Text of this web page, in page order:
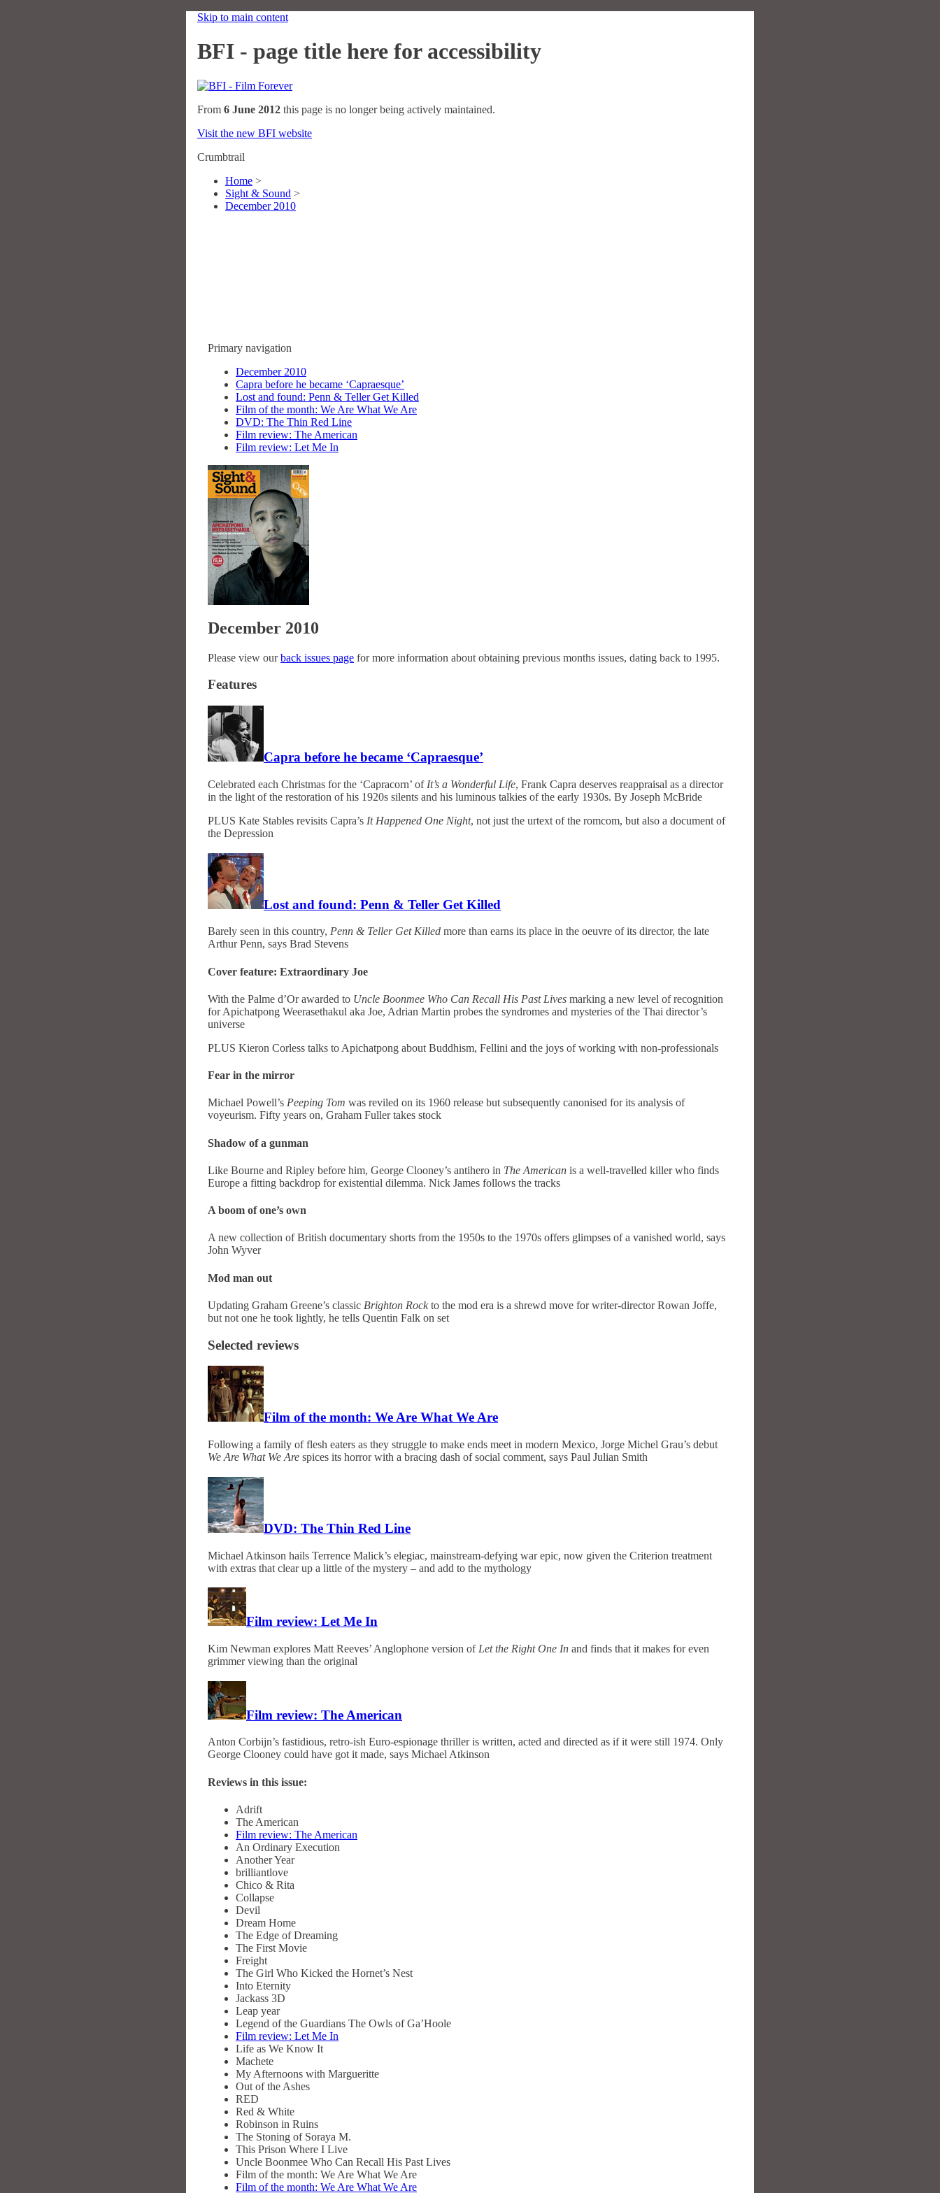
Skip to main content
BFI - page title here for accessibility
From 6 June 2012 this page is no longer being actively maintained.
Visit the new BFI website
Crumbtrail
Home >
Sight & Sound >
December 2010
Primary navigation
December 2010
Capra before he became ‘Capraesque’
Lost and found: Penn & Teller Get Killed
Film of the month: We Are What We Are
DVD: The Thin Red Line
Film review: The American
Film review: Let Me In
December 2010
Please view ourback issues page for more information about obtaining previous months issues, dating back to 1995.
Features
Capra before he became ‘Capraesque’
Celebrated each Christmas for the ‘Capracorn’ of It’s a Wonderful Life, Frank Capra deserves reappraisal as a director
in the light of the restoration of his 1920s silents and his luminous talkies of the early 1930s. By Joseph McBride
PLUS Kate Stables revisits Capra’s It Happened One Night, not just the urtext of the romcom, but also a document of
the Depression
Lost and found: Penn & Teller Get Killed
Barely seen in this country, Penn & Teller Get Killed more than earns its place in the oeuvre of its director, the late
Arthur Penn, says Brad Stevens
Cover feature: Extraordinary Joe
With the Palme d’Or awarded to Uncle Boonmee Who Can Recall His Past Lives marking a new level of recognition
for Apichatpong Weerasethakul aka Joe, Adrian Martin probes the syndromes and mysteries of the Thai director’s
universe
PLUS Kieron Corless talks to Apichatpong about Buddhism, Fellini and the joys of working with non-professionals
Fear in the mirror
Michael Powell’s Peeping Tom was reviled on its 1960 release but subsequently canonised for its analysis of
voyeurism. Fifty years on, Graham Fuller takes stock
Shadow of a gunman
Like Bourne and Ripley before him, George Clooney’s antihero in The American is a well-travelled killer who finds
Europe a fitting backdrop for existential dilemma. Nick James follows the tracks
A boom of one’s own
A new collection of British documentary shorts from the 1950s to the 1970s offers glimpses of a vanished world, says
John Wyver
Mod man out
Updating Graham Greene’s classic Brighton Rock to the mod era is a shrewd move for writer-director Rowan Joffe,
but not one he took lightly, he tells Quentin Falk on set
Selected reviews
Film of the month: We Are What We Are
Following a family of flesh eaters as they struggle to make ends meet in modern Mexico, Jorge Michel Grau’s debut
We Are What We Are spices its horror with a bracing dash of social comment, says Paul Julian Smith
DVD: The Thin Red Line
Michael Atkinson hails Terrence Malick’s elegiac, mainstream-defying war epic, now given the Criterion treatment
with extras that clear up a little of the mystery – and add to the mythology
Film review: Let Me In
Kim Newman explores Matt Reeves’ Anglophone version of Let the Right One In and finds that it makes for even
grimmer viewing than the original
Film review: The American
Anton Corbijn’s fastidious, retro-ish Euro-espionage thriller is written, acted and directed as if it were still 1974. Only
George Clooney could have got it made, says Michael Atkinson
Reviews in this issue:
Adrift
The American
Film review: The American
An Ordinary Execution
Another Year
brilliantlove
Chico & Rita
Collapse
Devil
Dream Home
The Edge of Dreaming
The First Movie
Freight
The Girl Who Kicked the Hornet’s Nest
Into Eternity
Jackass 3D
Leap year
Legend of the Guardians The Owls of Ga’Hoole
Film review: Let Me In
Life as We Know It
Machete
My Afternoons with Margueritte
Out of the Ashes
RED
Red & White
Robinson in Ruins
The Stoning of Soraya M.
This Prison Where I Live
Uncle Boonmee Who Can Recall His Past Lives
Film of the month: We Are What We Are
Film of the month: We Are What We Are